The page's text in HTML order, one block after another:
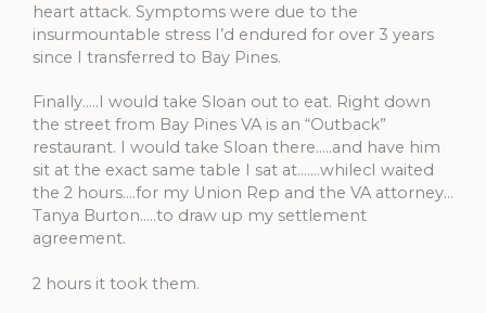
heart attack. Symptoms were due to the
insurmountable stress I’d endured for over 3 years
since I transferred to Bay Pines.
Finally…..I would take Sloan out to eat. Right down
the street from Bay Pines VA is an “Outback”
restaurant. I would take Sloan there…..and have him
sit at the exact same table I sat at…….whilecI waited
the 2 hours….for my Union Rep and the VA attorney…
Tanya Burton…..to draw up my settlement
agreement.
2 hours it took them.